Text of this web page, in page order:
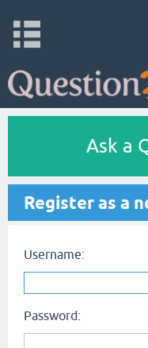
Ask a
Register as a
Username:
Password: